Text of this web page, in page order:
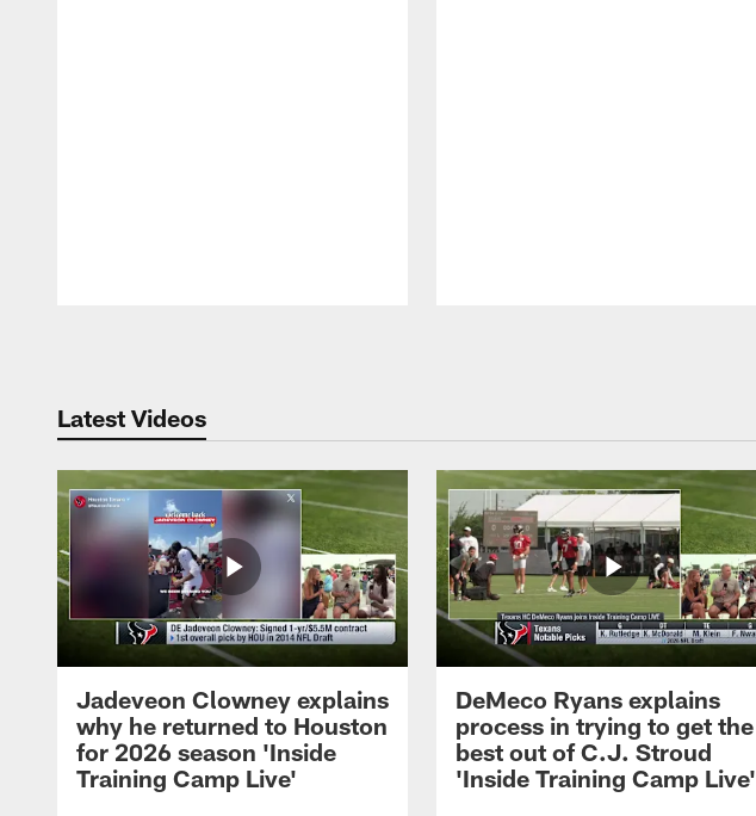
Latest Videos
Jadeveon Clowney explains
why he returned to Houston
for 2026 season 'Inside
Training Camp Live'
DeMeco Ryans explains
process in trying to get the
best out of C.J. Stroud
'Inside Training Camp Live'